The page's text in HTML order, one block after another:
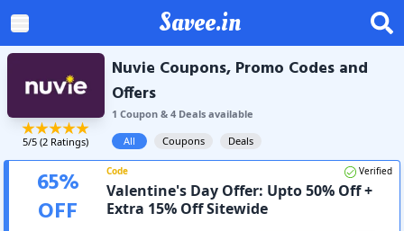
Savee.in
5/5 (2 Ratings)
Nuvie Coupons, Promo Codes and
Offers
1 Coupon& 4Dealsavailable
All
Coupons Deals
65%
OFF
Code Verified
Valentine's Day Offer: Upto 50% Off +
Extra 15% Off Sitewide